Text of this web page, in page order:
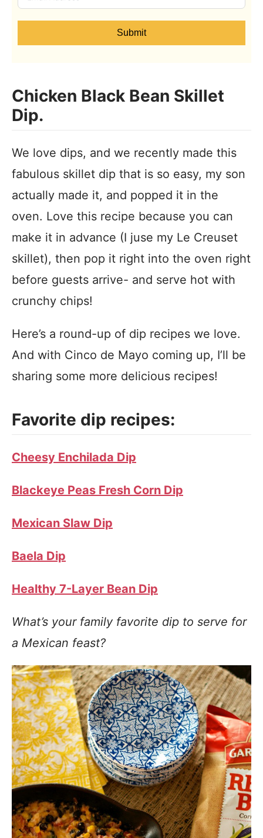
Submit
Chicken Black Bean Skillet
Dip.
We love dips, and we recently made this
fabulous skillet dip that is so easy, my son
actually made it, and popped it in the
oven. Love this recipe because you can
make it in advance (I juse my Le Creuset
skillet), then pop it right into the oven right
before guests arrive- and serve hot with
crunchy chips!
Here’s a round-up of dip recipes we love.
And with Cinco de Mayo coming up, I’ll be
sharing some more delicious recipes!
Favorite dip recipes:
Cheesy Enchilada Dip
Blackeye Peas Fresh Corn Dip
Mexican Slaw Dip
Baela Dip
Healthy 7-Layer Bean Dip
What’s your family favorite dip to serve for
a Mexican feast?